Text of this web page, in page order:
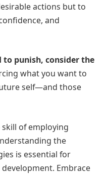
actions but to
and
to punish, consider the
what you want to
self—and those
of employing
the
is essential for
Embrace